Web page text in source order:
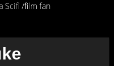
Scifi /film fan